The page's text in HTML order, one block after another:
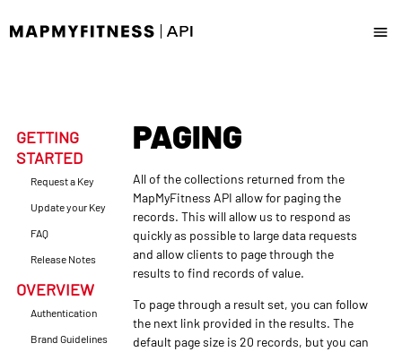
News & Updates
Request a Key
Update your Key
GETTING
STARTED
Request a Key
Update your Key
FAQ
Release Notes
OVERVIEW
Authentication
Brand Guidelines
PAGING
All of the collections returned from the
MapMyFitness API allow for paging the
records. This will allow us to respond as
quickly as possible to large data requests
and allow clients to page through the
results to find records of value.
To page through a result set, you can follow
the next link provided in the results. The
default page size is 20 records, but you can